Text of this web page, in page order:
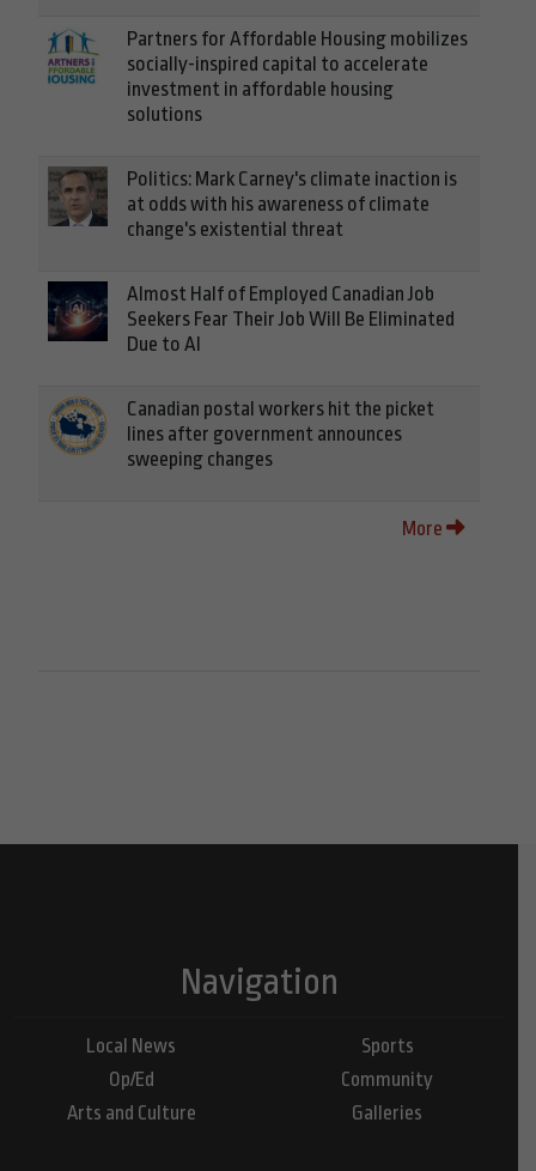
Partners for Affordable Housing mobilizes
socially-inspired capital to accelerate
investment in affordable housing
solutions
Politics: Mark Carney's climate inaction is
at odds with his awareness of climate
change's existential threat
Almost Half of Employed Canadian Job
Seekers Fear Their Job Will Be Eliminated
Due to AI
Canadian postal workers hit the picket
lines after government announces
sweeping changes
More
Navigation
Local News
Op/Ed
Arts and Culture
Sports
Community
Galleries